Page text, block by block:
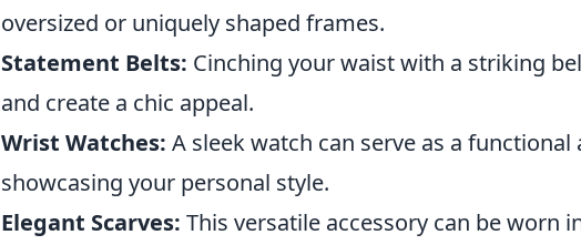
oversized or uniquely shaped frames.
Statement Belts: Cinching your waist with a striking
and create a chic appeal.
Wrist Watches: A sleek watch can serve as a functional
showcasing your personal style.
Elegant Scarves: This versatile accessory can be worn